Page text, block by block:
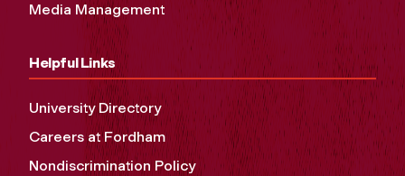
Media Management
Helpful Links
University Directory
Careers at Fordham
Nondiscrimination Policy